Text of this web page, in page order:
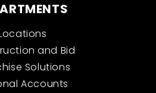
and Bid
Solutions
Accounts